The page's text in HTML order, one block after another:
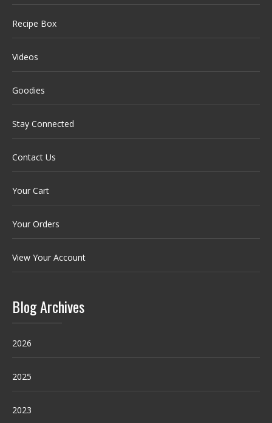
Recipe Box
Videos
Goodies
Stay Connected
Contact Us
Your Cart
Your Orders
View Your Account
Blog Archives
2026
2025
2023